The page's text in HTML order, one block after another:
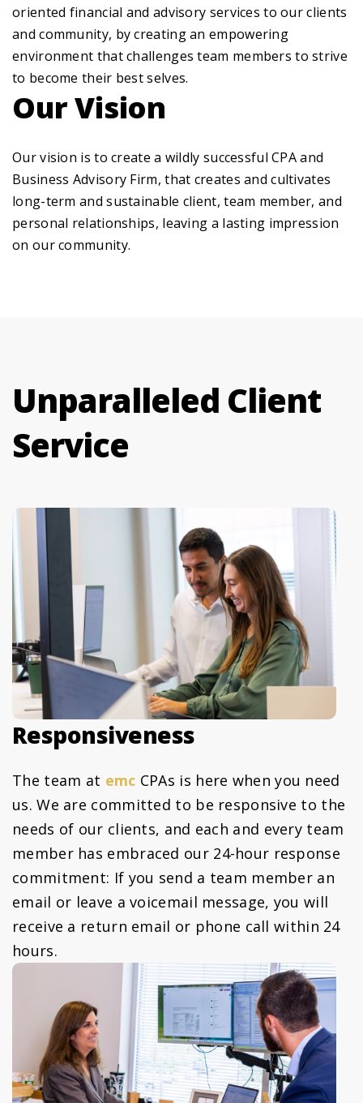
oriented financial and advisory services to our clients
and community, by creating an empowering
environment that challenges team members to strive
to become their best selves.
Our Vision
Our vision is to create a wildly successful CPA and
Business Advisory Firm, that creates and cultivates
long-term and sustainable client, team member, and
personal relationships, leaving a lasting impression
on our community.
Unparalleled Client
Service
Responsiveness
The team at emc CPAs is here when you need
us. We are committed to be responsive to the
needs of our clients, and each and every team
member has embraced our 24-hour response
commitment: If you send a team member an
email or leave a voicemail message, you will
receive a return email or phone call within 24
hours.